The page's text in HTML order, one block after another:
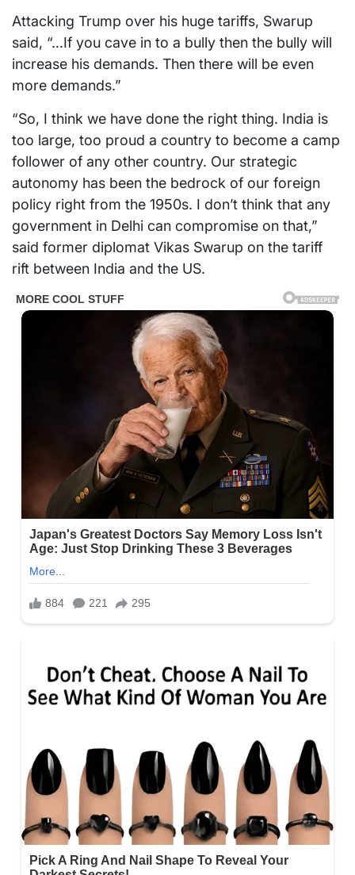
Attacking Trump over his huge tariffs, Swarup
said, “…If you cave in to a bully then the bully will
increase his demands. Then there will be even
more demands.”
“So, I think we have done the right thing. India is
too large, too proud a country to become a camp
follower of any other country. Our strategic
autonomy has been the bedrock of our foreign
policy right from the 1950s. I don’t think that any
government in Delhi can compromise on that,”
said former diplomat Vikas Swarup on the tariff
rift between India and the US.